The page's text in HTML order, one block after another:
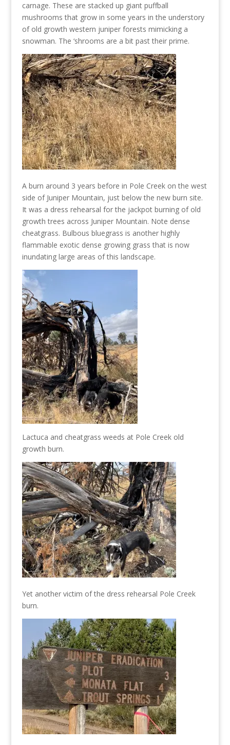
carnage. These are stacked up giant puffball
mushrooms that grow in some years in the understory
of old growth western juniper forests mimicking a
snowman. The ‘shrooms are a bit past their prime.
A burn around 3 years before in Pole Creek on the west
side of Juniper Mountain, just below the new burn site.
It was a dress rehearsal for the jackpot burning of old
growth trees across Juniper Mountain. Note dense
cheatgrass. Bulbous bluegrass is another highly
flammable exotic dense growing grass that is now
inundating large areas of this landscape.
Lactuca and cheatgrass weeds at Pole Creek old
growth burn.
Yet another victim of the dress rehearsal Pole Creek
burn.